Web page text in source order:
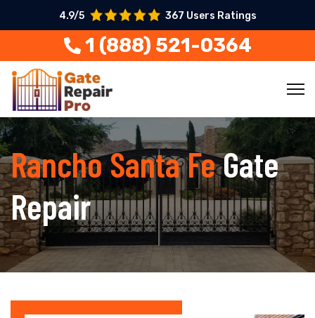
4.9/5 367 Users Ratings
1 (888) 521-0364
Rancho Santa FeGate
Repair